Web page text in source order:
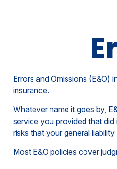
Errors and Omissions (E&O)
insurance.
Whatever name it goes by,
service you provided that
risks that your general
Most E&O policies cover